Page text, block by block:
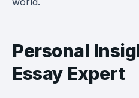
Personal
Essay Expert